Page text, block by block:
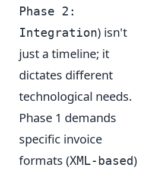
Phase 2:
Integration) isn't
just a timeline; it
dictates different
technological needs.
Phase 1 demands
specific invoice
formats (XML-based)